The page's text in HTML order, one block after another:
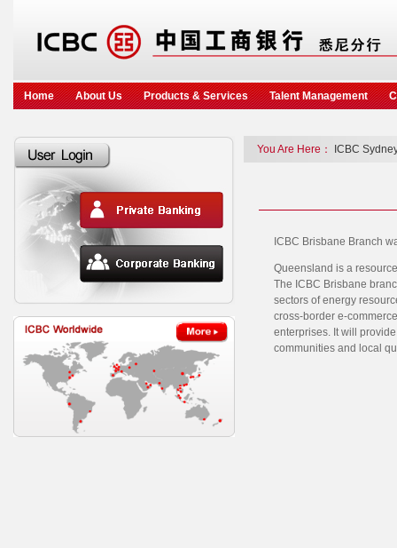
Home About Us Products & Services Talent Management
You Are Here： ICBC
ICBC Brisbane Branch
Queensland is a
The ICBC Brisbane
sectors of energy
cross-border e-
enterprises. It will
communities and local